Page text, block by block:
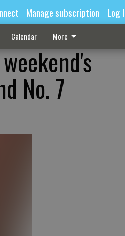
Manage subscription Log
Calendar More
No. 7